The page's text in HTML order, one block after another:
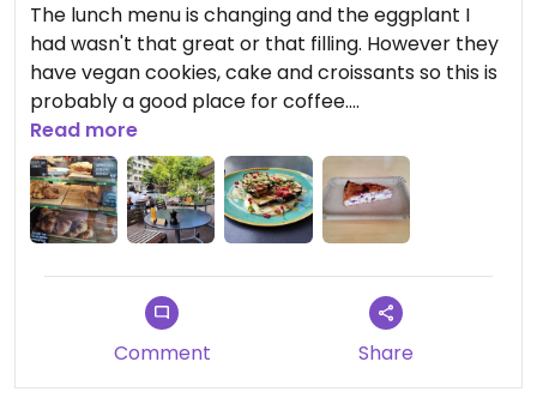
The lunch menu is changing and the eggplant I
had wasn't that great or that filling. However they
have vegan cookies, cake and croissants so this is
probably a good place for coffee.
Updated from previous review on 2020-07-19
Read more
Comment Share